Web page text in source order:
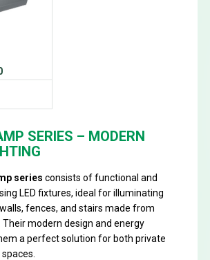
SERIES – MODERN
series consists of functional and
LED fixtures, ideal for illuminating
fences, and stairs made from
modern design and energy
a perfect solution for both private